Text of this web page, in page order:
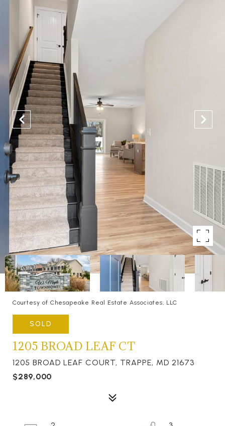
Courtesy of Chesapeake Real Estate Associates, LLC
SOLD
1205 BROAD LEAF CT
1205 BROAD LEAF COURT, TRAPPE, MD 21673
$289,000